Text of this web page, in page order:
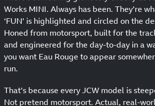
Works MINI. Always has been. They’re
‘FUN’ is highlighted and circled on the
Honed from motorsport, built for the
and engineered for the day-to-day in a
you want Eau Rouge to appear
run.
That’s because every JCW model is
Not pretend motorsport. Actual, real-